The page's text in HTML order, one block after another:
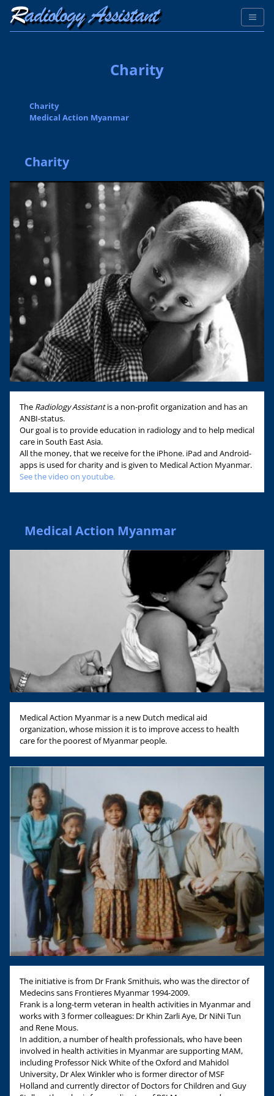
Charity
Charity
Medical Action Myanmar
Charity
The Radiology Assistantis a non-profit organization and has an
ANBI-status.
Our goal is to provide education in radiology and to help medical
care in South East Asia.
All the money, that we receive for the iPhone. iPad and Android-
apps is used for charity and is given to Medical Action Myanmar.
See the video on youtube.
Medical Action Myanmar
Medical Action Myanmar is a new Dutch medical aid
organization, whose mission it is to improve access to health
care for the poorest of Myanmar people.
The initiative is from Dr Frank Smithuis, who was the director of
Medecins sans Frontieres Myanmar 1994-2009.
Frank is a long-term veteran in health activities in Myanmar and
works with 3 former colleagues: Dr Khin Zarli Aye, Dr NiNi Tun
and Rene Mous.
In addition, a number of health professionals, who have been
involved in health activities in Myanmar are supporting MAM,
including Professor Nick White of the Oxford and Mahidol
University, Dr Alex Winkler who is former director of MSF
Holland and currently director of Doctors for Children and Guy